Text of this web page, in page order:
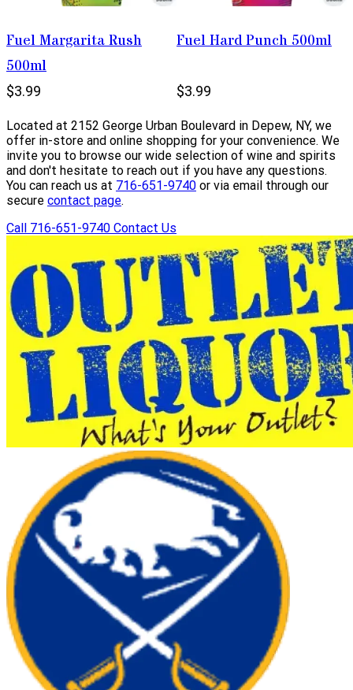
Fuel Margarita Rush
500ml
$3.99
Fuel Hard Punch 500ml
$3.99
Located at 2152 George Urban Boulevard in Depew, NY, we
offer in-store and online shopping for your convenience. We
invite you to browse our wide selection of wine and spirits
and don't hesitate to reach out if you have any questions.
You can reach us at 716-651-9740 or via email through our
secure contact page.
Call 716-651-9740 Contact Us